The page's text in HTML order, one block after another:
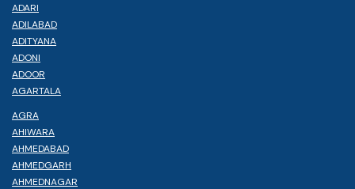
ADARI
ADILABAD
ADITYANA
ADONI
ADOOR
AGARTALA
AGRA
AHIWARA
AHMEDABAD
AHMEDGARH
AHMEDNAGAR